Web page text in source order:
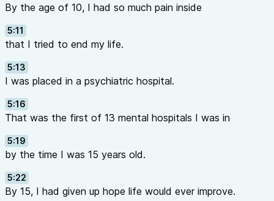
By the age of 10, I had so much pain inside
5:11
that I tried to end my life.
5:13
I was placed in a psychiatric hospital.
5:16
That was the first of 13 mental hospitals I was in
5:19
by the time I was 15 years old.
5:22
By 15, I had given up hope life would ever improve.